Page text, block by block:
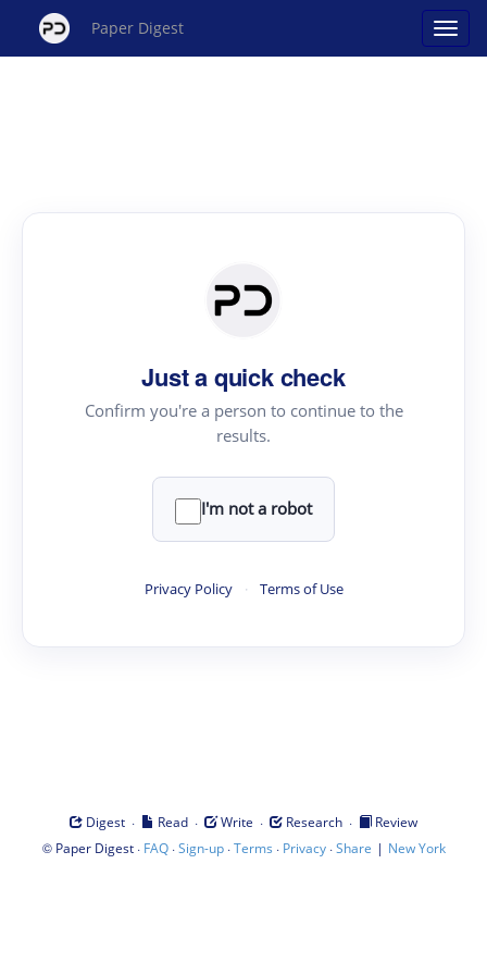
Paper Digest
Just a quick check
Confirm you're a person to continue to the
results.
I'm not a robot
Privacy Policy · Terms of Use
Digest · Read · Write · Research ·
Review
© Paper Digest· FAQ·Sign-up·Terms · Privacy·Share | New York